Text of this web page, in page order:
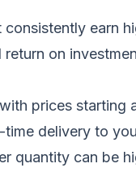
earn
on
prices starting
delivery to
quantity can be